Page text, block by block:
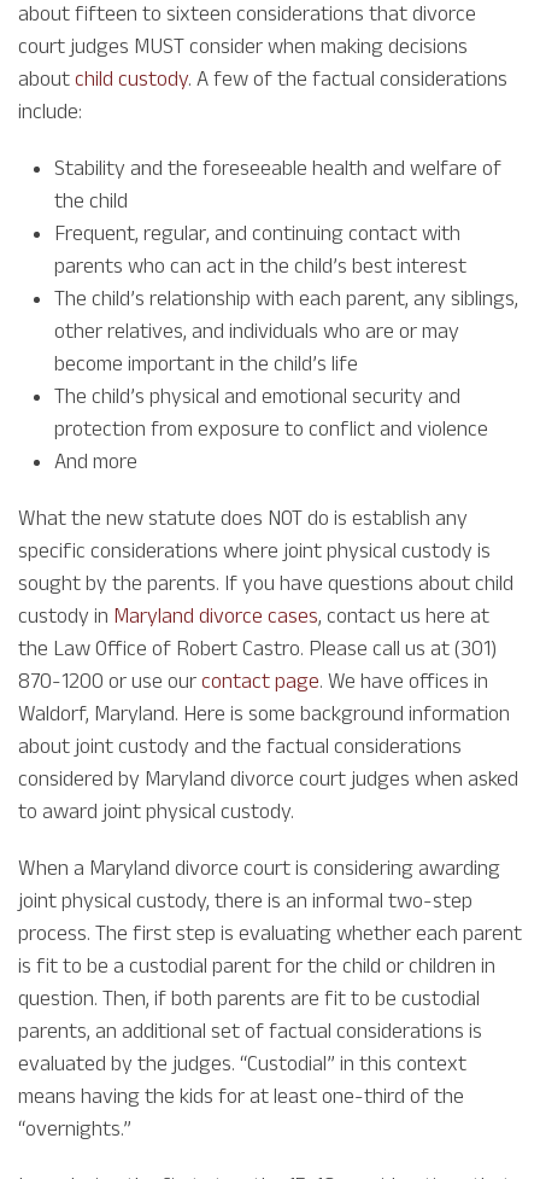
about fifteen to sixteen considerations that divorce
court judges MUST consider when making decisions
about child custody. A few of the factual considerations
include:
Stability and the foreseeable health and welfare of
the child
Frequent, regular, and continuing contact with
parents who can act in the child’s best interest
The child’s relationship with each parent, any siblings,
other relatives, and individuals who are or may
become important in the child’s life
The child’s physical and emotional security and
protection from exposure to conflict and violence
And more
What the new statute does NOT do is establish any
specific considerations where joint physical custody is
sought by the parents. If you have questions about child
custody in Maryland divorce cases, contact us here at
the Law Office of Robert Castro. Please call us at (301)
870-1200 or use our contact page. We have offices in
Waldorf, Maryland. Here is some background information
about joint custody and the factual considerations
considered by Maryland divorce court judges when asked
to award joint physical custody.
When a Maryland divorce court is considering awarding
joint physical custody, there is an informal two-step
process. The first step is evaluating whether each parent
is fit to be a custodial parent for the child or children in
question. Then, if both parents are fit to be custodial
parents, an additional set of factual considerations is
evaluated by the judges. “Custodial” in this context
means having the kids for at least one-third of the
“overnights.”